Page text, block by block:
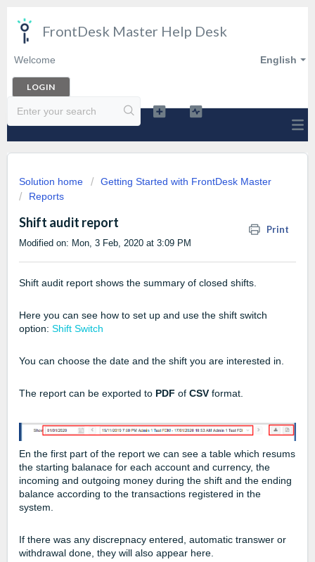
FrontDesk Master Help Desk
English
Welcome
LOGIN
Solution home
Getting Started with FrontDesk Master
Reports
Shift audit report Print
Modified on: Mon, 3 Feb, 2020 at 3:09 PM
Shift audit report shows the summary of closed shifts.
Here you can see how to set up and use the shift switch
option: Shift Switch
You can choose the date and the shift you are interested in.
The report can be exported to PDF of CSV format.
En the first part of the report we can see a table which resums
the starting balanace for each account and currency, the
incoming and outgoing money during the shift and the ending
balance according to the transactions registered in the
system.
If there was any discrepnacy entered, automatic transwer or
withdrawal done, they will also appear here.